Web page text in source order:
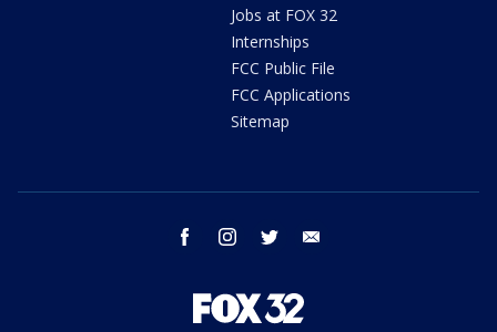
Jobs at FOX 32
Internships
FCC Public File
FCC Applications
Sitemap
facebook instagram twitter